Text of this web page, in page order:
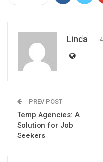
Linda
PREV POST
Temp Agencies: A
Solution for Job
Seekers